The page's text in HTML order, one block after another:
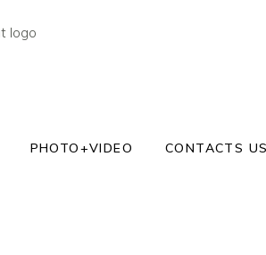
PHOTO+VIDEO CONTACTS US